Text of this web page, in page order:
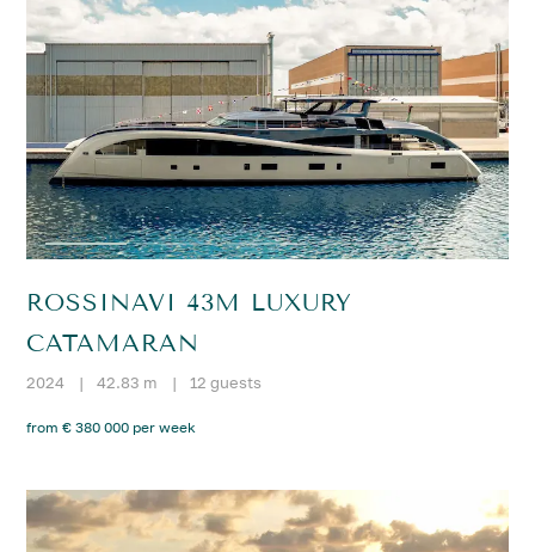
ROSSINAVI 43M LUXURY
CATAMARAN
2024 | 42.83 m | 12 guests
from € 380 000 per week